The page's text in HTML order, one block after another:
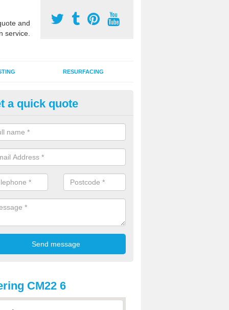
and
service.
RESURFACING
Synthetic Pitch in Bamber's
synthetic grass specification is made up of the latest artificial
an infill of sand and rubber granules to enhance performance
a quick quote
CM22 6